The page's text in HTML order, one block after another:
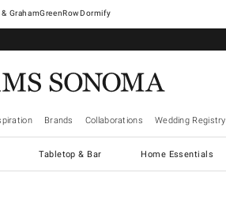
& GrahamGreenRowDormify
Brands Collaborations Wedding Registry
Tabletop & Bar Home Essentials